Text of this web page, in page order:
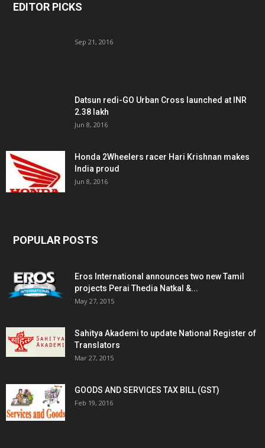
EDITOR PICKS
Sep 21, 2016
Datsun redi-GO Urban Cross launched at INR
2.38 lakh
Jun 8, 2016
Honda 2Wheelers racer Hari Krishnan makes
India proud
Jun 8, 2016
POPULAR POSTS
Eros International announces two new Tamil
projects Perai Thedia Natkal &...
May 27, 2015
Sahitya Akademi to update National Register of
Translators
Mar 27, 2015
GOODS AND SERVICES TAX BILL (GST)
Feb 19, 2016